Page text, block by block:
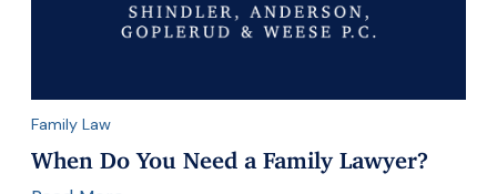
Family Law
When Do You Need a Family Lawyer?